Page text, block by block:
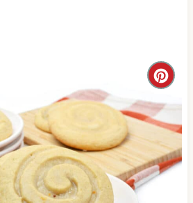
C
r
e
a